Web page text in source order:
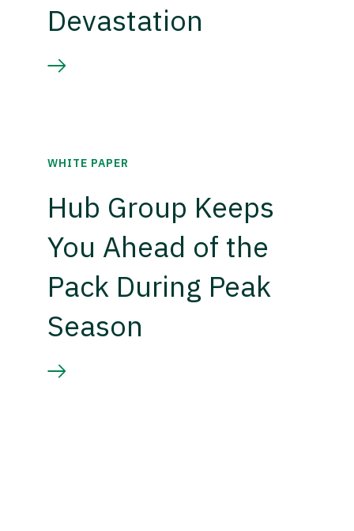
Devastation
WHITE PAPER
Hub Group Keeps
You Ahead of the
Pack During Peak
Season